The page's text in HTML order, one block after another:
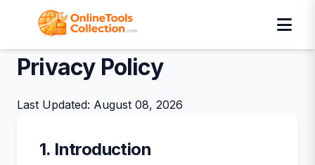
Privacy Policy
Last Updated: August 08, 2026
1. Introduction